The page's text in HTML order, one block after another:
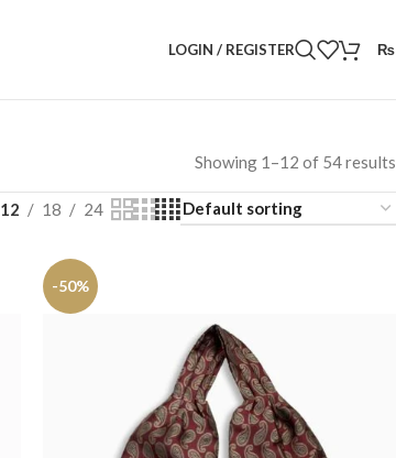
LOGIN / REGISTER ₨
Showing 1–12 of 54 results
12 18 24
-50%